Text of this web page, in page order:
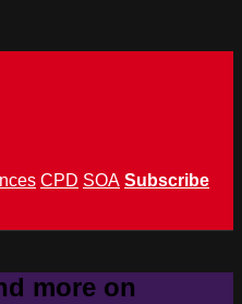
CPD SOA Subscribe
more on